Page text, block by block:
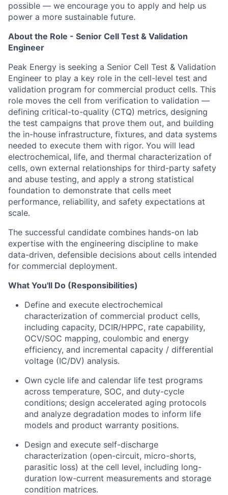
possible — we encourage you to apply and help us
power a more sustainable future.
About the Role - Senior Cell Test & Validation
Engineer
Peak Energy is seeking a Senior Cell Test & Validation
Engineer to play a key role in the cell-level test and
validation program for commercial product cells. This
role moves the cell from verification to validation —
defining critical-to-quality (CTQ) metrics, designing
the test campaigns that prove them out, and building
the in-house infrastructure, fixtures, and data systems
needed to execute them with rigor. You will lead
electrochemical, life, and thermal characterization of
cells, own external relationships for third-party safety
and abuse testing, and apply a strong statistical
foundation to demonstrate that cells meet
performance, reliability, and safety expectations at
scale.
The successful candidate combines hands-on lab
expertise with the engineering discipline to make
data-driven, defensible decisions about cells intended
for commercial deployment.
What You'll Do (Responsibilities)
Define and execute electrochemical
characterization of commercial product cells,
including capacity, DCIR/HPPC, rate capability,
OCV/SOC mapping, coulombic and energy
efficiency, and incremental capacity / differential
voltage (IC/DV) analysis.
Own cycle life and calendar life test programs
across temperature, SOC, and duty-cycle
conditions; design accelerated aging protocols
and analyze degradation modes to inform life
models and product warranty positions.
Design and execute self-discharge
characterization (open-circuit, micro-shorts,
parasitic loss) at the cell level, including long-
duration low-current measurements and storage
condition matrices.